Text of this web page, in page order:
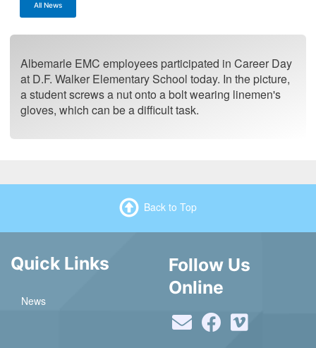
All News
Albemarle EMC employees participated in Career Day
at D.F. Walker Elementary School today. In the picture,
a student screws a nut onto a bolt wearing linemen's
gloves, which can be a difficult task.
Back to Top
Quick Links
News
Follow Us
Online